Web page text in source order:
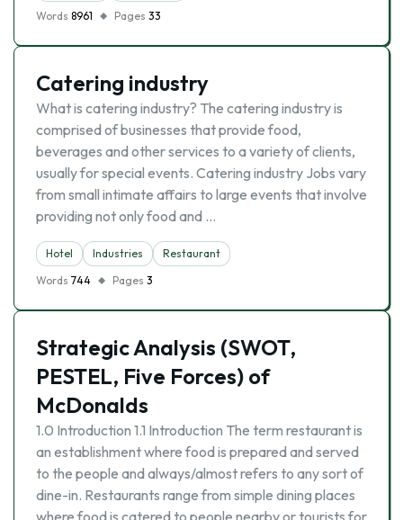
Words 8961 Pages 33
Catering industry
What is catering industry? The catering industry is
comprised of businesses that provide food,
beverages and other services to a variety of clients,
usually for special events. Catering industry Jobs vary
from small intimate affairs to large events that involve
providing not only food and …
Hotel Industries
Restaurant
Words 744 Pages 3
Strategic Analysis (SWOT,
PESTEL, Five Forces) of
McDonalds
1.0 Introduction 1.1 Introduction The term restaurant is
an establishment where food is prepared and served
to the people and always/almost refers to any sort of
dine-in. Restaurants range from simple dining places
where food is catered to people nearby or tourists for